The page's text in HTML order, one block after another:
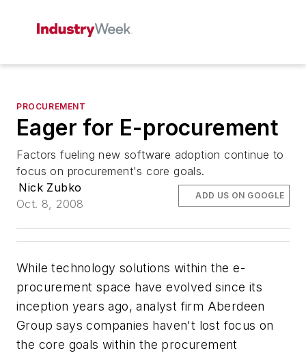
PROCUREMENT
Eager for E-procurement
Factors fueling new software adoption continue to
focus on procurement's core goals.
Nick Zubko
Oct. 8, 2008
ADD US ON GOOGLE
While technology solutions within the e-
procurement space have evolved since its
inception years ago, analyst firm Aberdeen
Group says companies haven't lost focus on
the core goals within the procurement